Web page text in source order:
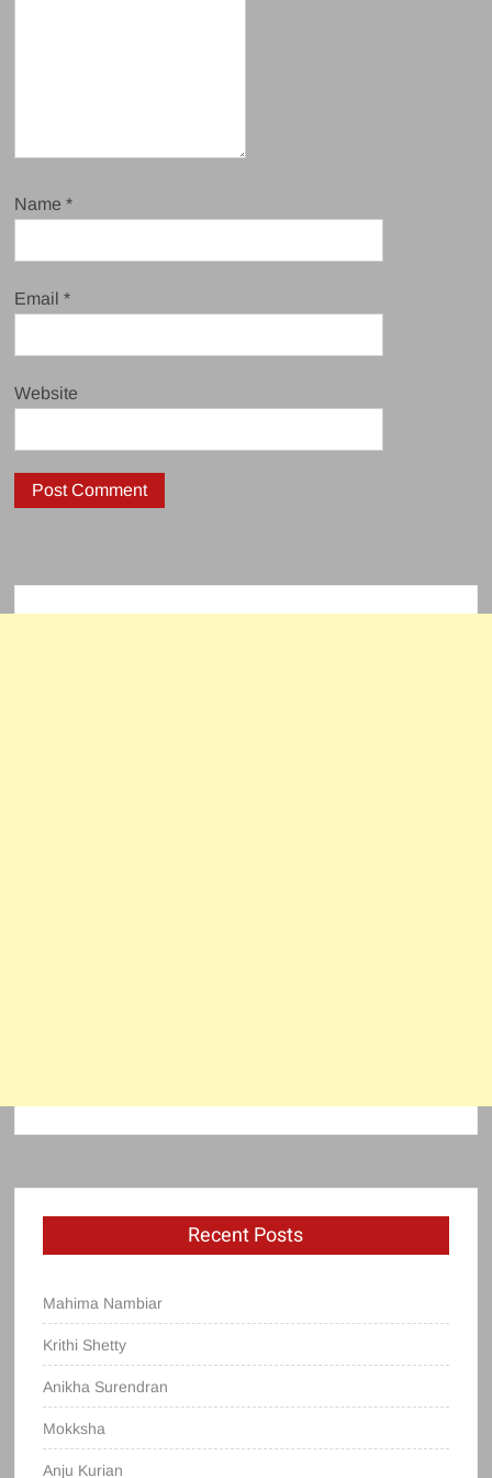
Name*
Email*
Website
Recent Posts
Mahima Nambiar
Krithi Shetty
Anikha Surendran
Mokksha
Anju Kurian